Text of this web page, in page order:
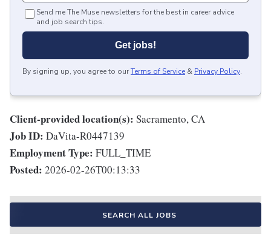
Send me The Muse newsletters for the best in career advice
and job search tips.
Get jobs!
By signing up, you agree to ourTerms of Service & Privacy Policy.
Client-provided location(s): Sacramento, CA
Job ID: DaVita-R0447139
Employment Type: FULL_TIME
Posted: 2026-02-26T00:13:33
SEARCH ALL JOBS